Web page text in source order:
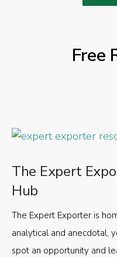
Free
The Expert
Hub
The Expert Exporter is
analytical and anecdotal,
spot an opportunity and